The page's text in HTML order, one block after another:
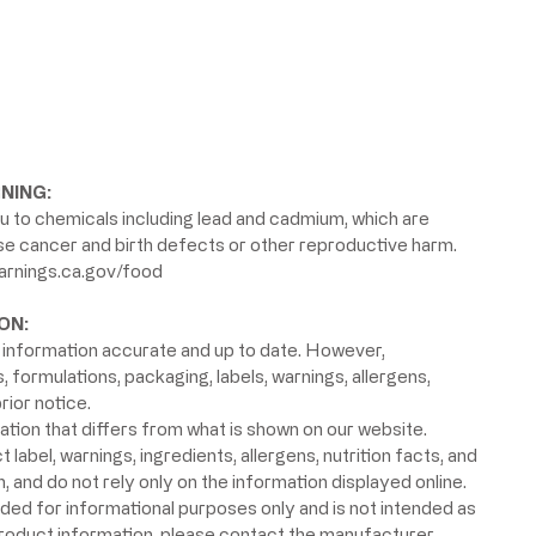
chemicals including lead and cadmium, which are
cancer and birth defects or other reproductive harm.
food
accurate and up to date. However,
packaging, labels, warnings, allergens,
notice.
that differs from what is shown on our website.
label, warnings, ingredients, allergens, nutrition facts, and
do not rely only on the information displayed online.
for informational purposes only and is not intended as